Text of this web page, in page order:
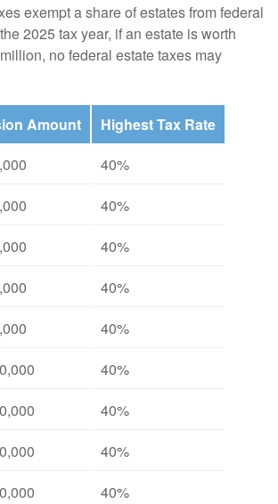
exempt a share of estates from federal
2025 tax year, if an estate is worth
no federal estate taxes may
Amount
Highest Tax Rate
40%
40%
40%
40%
40%
40%
40%
40%
40%